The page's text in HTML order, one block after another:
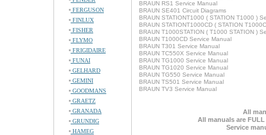
FERGUSON
FINLUX
FISHER
FLYMO
FRIGIDAIRE
FUNAI
GELHARD
GEMINI
GOODMANS
GRAETZ
GRANADA
GRUNDIG
HAMEG
BRAUN RS1 Service Manual
BRAUN SE401 Circuit Diagrams
BRAUN STATIONT1000 ( STATION T1000 )
BRAUN STATIONT1000CD ( STATION
BRAUN T1000STATION ( T1000 STATION )
BRAUN T1000CD Service Manual
BRAUN T301 Service Manual
BRAUN TC550X Service Manual
BRAUN TG1000 Service Manual
BRAUN TG1020 Service Manual
BRAUN TG550 Service Manual
BRAUN TS501 Service Manual
BRAUN TV3 Service Manual
All
All manuals are
Service